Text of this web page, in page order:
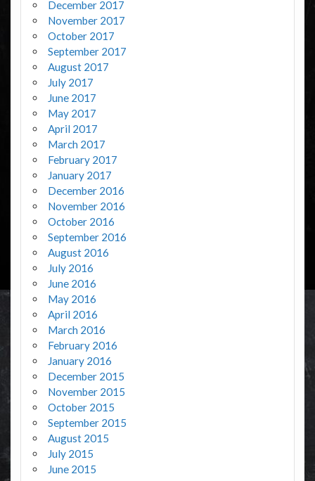
December 2017
November 2017
October 2017
September 2017
August 2017
July 2017
June 2017
May 2017
April 2017
March 2017
February 2017
January 2017
December 2016
November 2016
October 2016
September 2016
August 2016
July 2016
June 2016
May 2016
April 2016
March 2016
February 2016
January 2016
December 2015
November 2015
October 2015
September 2015
August 2015
July 2015
June 2015